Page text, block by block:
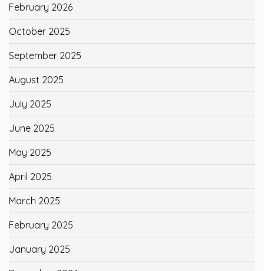
February 2026
October 2025
September 2025
August 2025
July 2025
June 2025
May 2025
April 2025
March 2025
February 2025
January 2025